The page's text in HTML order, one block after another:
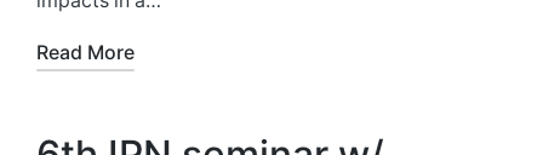
Read More